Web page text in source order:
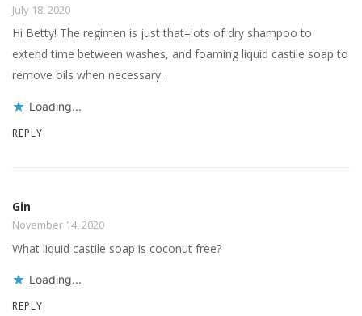
July 18, 2020
Hi Betty! The regimen is just that–lots of dry shampoo to
extend time between washes, and foaming liquid castile soap to
remove oils when necessary.
Loading...
REPLY
Gin
November 14, 2020
What liquid castile soap is coconut free?
Loading...
REPLY